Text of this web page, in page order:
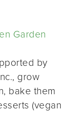
Garden
by
grow
bake them
(vegan